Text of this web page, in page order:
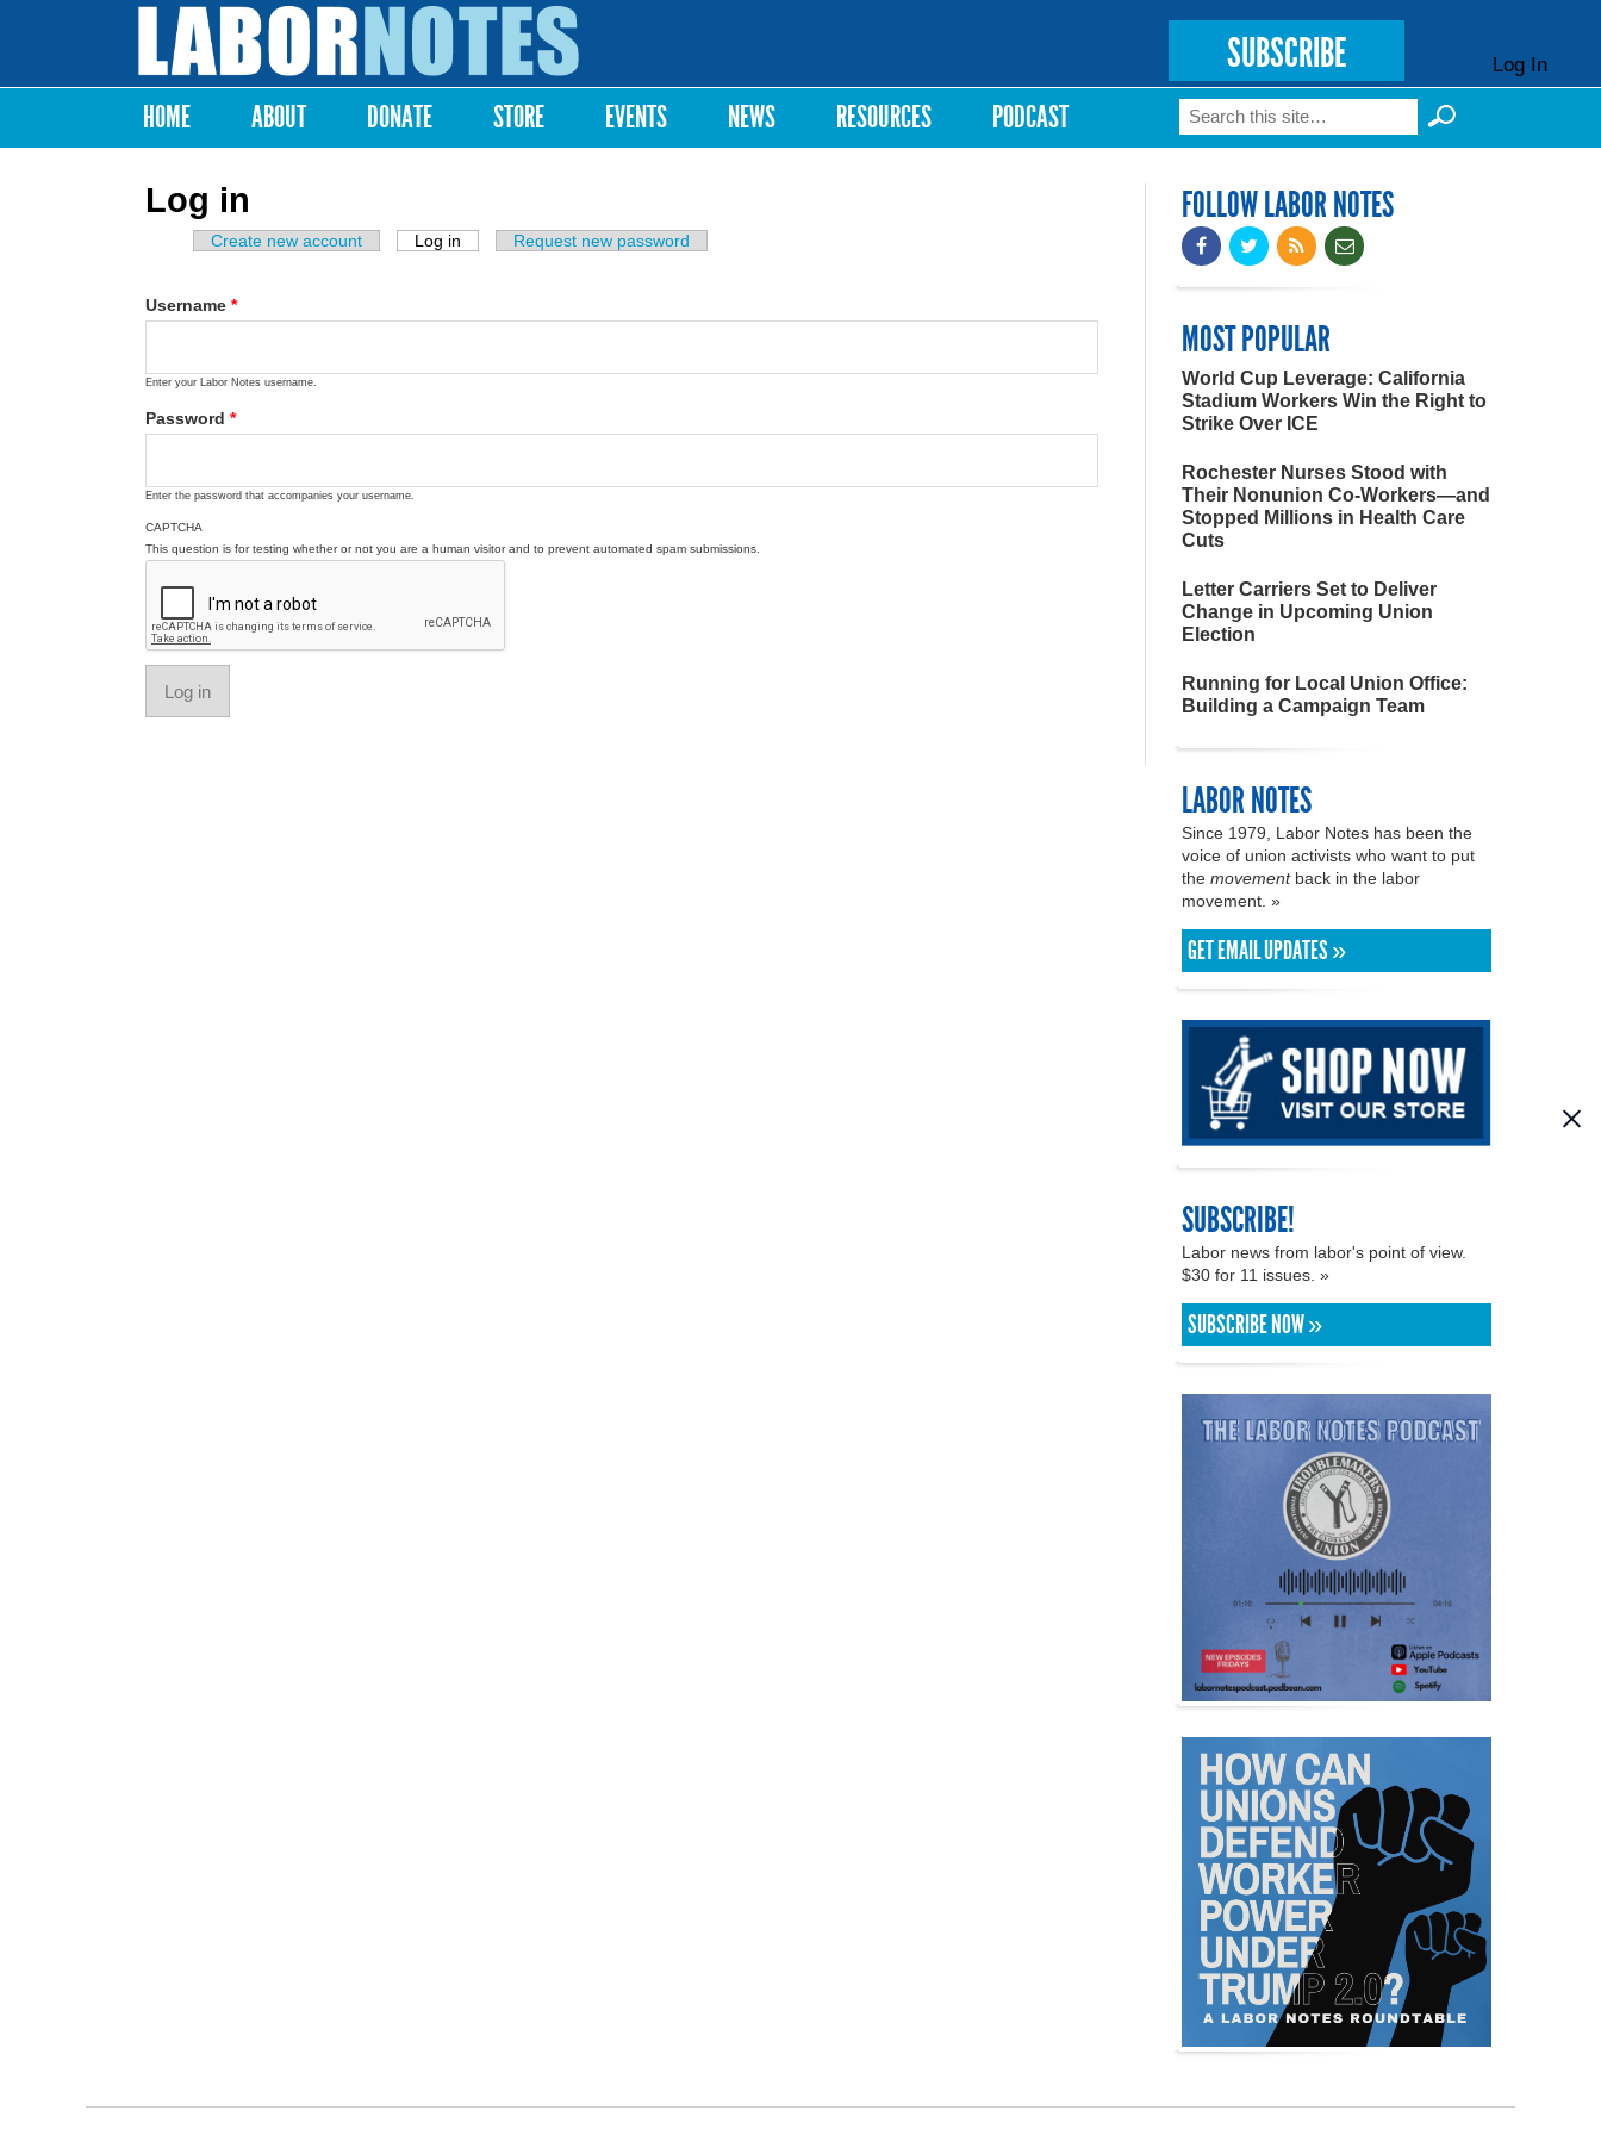
Labor
Notes
SUBSCRIBE Log In
Main menu
HOME ABOUT DONATE STORE EVENTS NEWS RESOURCES PODCAST Search form
Search
Log in
Primary tabs
Create new account Log in (active tab)Request new password
Username *
Enter your Labor Notes username.
Password *
Enter the password that accompanies your username.
CAPTCHA
This question is for testing whether or not you are a human visitor and to prevent automated spam submissions.
FOLLOW LABOR NOTES
MOST POPULAR
World Cup Leverage: California
Stadium Workers Win the Right to
Strike Over ICE
Rochester Nurses Stood with
Their Nonunion Co-Workers—and
Stopped Millions in Health Care
Cuts
Letter Carriers Set to Deliver
Change in Upcoming Union
Election
Running for Local Union Office:
Building a Campaign Team
LABOR NOTES
Since 1979, Labor Notes has been the
voice of union activists who want to put
the movementback in the labor
movement. »
GET EMAIL UPDATES »
SUBSCRIBE!
Labor news from labor's point of view.
$30 for 11 issues. »
SUBSCRIBE NOW »